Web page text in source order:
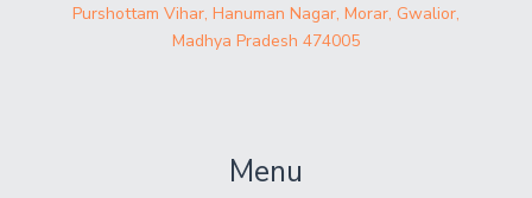
Purshottam Vihar, Hanuman Nagar, Morar, Gwalior,
Madhya Pradesh 474005
Menu